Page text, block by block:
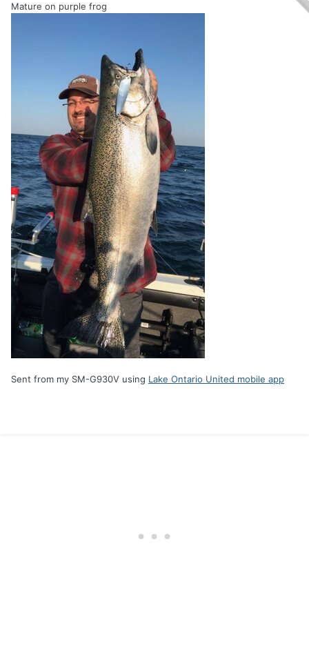
Mature on purple frog
Sent from my SM-G930V using Lake Ontario United mobile app